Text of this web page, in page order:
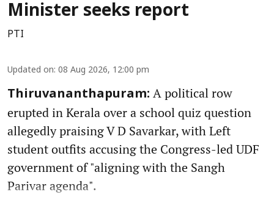
Minister seeks report
PTI
Updated on: 08 Aug 2026, 12:00 pm
Thiruvananthapuram: A political row
erupted in Kerala over a school quiz question
allegedly praising V D Savarkar, with Left
student outfits accusing the Congress-led UDF
government of "aligning with the Sangh
Parivar agenda".